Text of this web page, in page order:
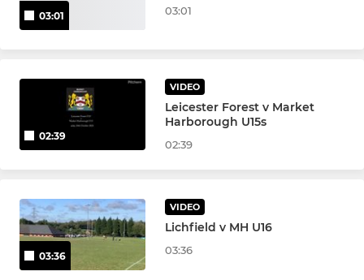
03:01 03:01
02:39
VIDEO
Leicester Forest v Market
Harborough U15s
02:39
03:36
VIDEO
Lichfield v MH U16
03:36